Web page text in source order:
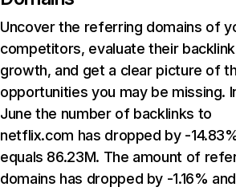
Uncover the referring domains of
competitors, evaluate their backlink
growth, and get a clear picture of
opportunities you may be missing.
June the number of backlinks to
netflix.com has dropped by -
equals 86.23M. The amount of
domains has dropped by -1.16% and